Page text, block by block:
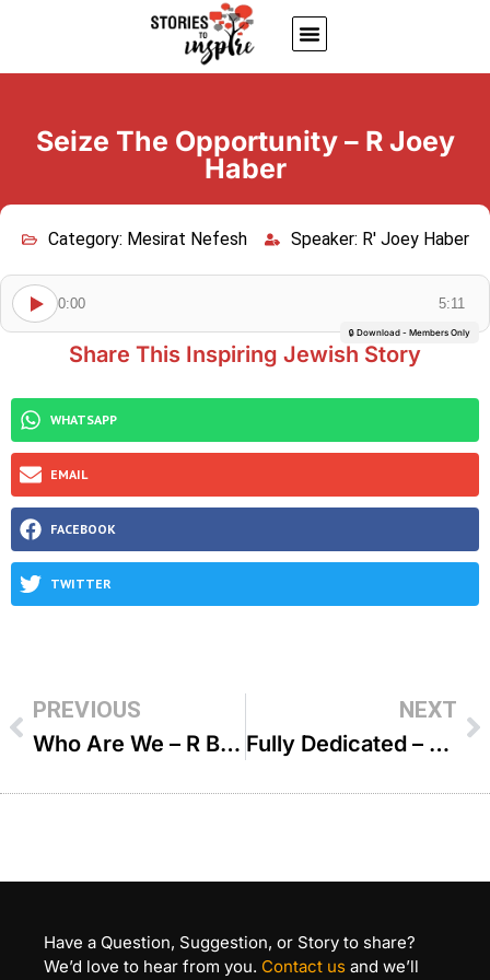
Seize The Opportunity – R Joey
Haber
Category: Mesirat Nefesh Speaker: R' Joey Haber
0:00 5:11
🔒 Download - Members Only
Share This Inspiring Jewish Story
WHATSAPP
EMAIL
FACEBOOK
TWITTER
PREVIOUS
Who Are We – R Benzion Klatzko
NEXT
Fully Dedicated – R Shlomo Farhi
Have a Question, Suggestion, or Story to share?
We’d love to hear from you. Contact us and we’ll